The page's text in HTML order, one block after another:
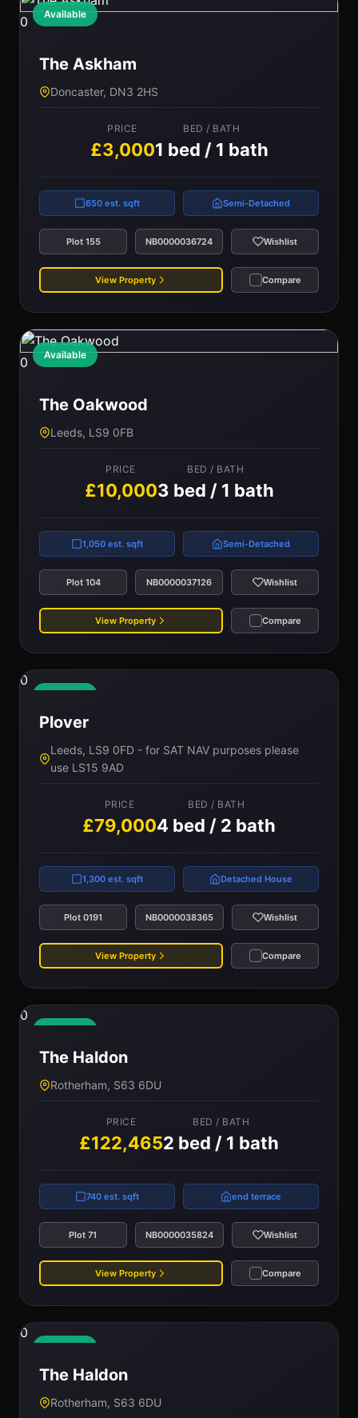
Available
0
The Askham
Doncaster, DN3 2HS
PRICE
£3,000
BED / BATH
1 bed / 1 bath
650 est. sqft Semi-Detached
Plot 155 NB0000036724 Wishlist
View Property Compare
Available
0
The Oakwood
Leeds, LS9 0FB
PRICE
£10,000
BED / BATH
3 bed / 1 bath
1,050 est. sqft Semi-Detached
Plot 104 NB0000037126 Wishlist
View Property Compare
0
Plover
Leeds, LS9 0FD - for SAT NAV purposes please
use LS15 9AD
PRICE
£79,000
BED / BATH
4 bed / 2 bath
1,300 est. sqft Detached House
Plot 0191 NB0000038365 Wishlist
View Property Compare
0
The Haldon
Rotherham, S63 6DU
PRICE
£122,465
BED / BATH
2 bed / 1 bath
740 est. sqft end terrace
Plot 71 NB0000035824 Wishlist
View Property Compare
0
The Haldon
Rotherham, S63 6DU